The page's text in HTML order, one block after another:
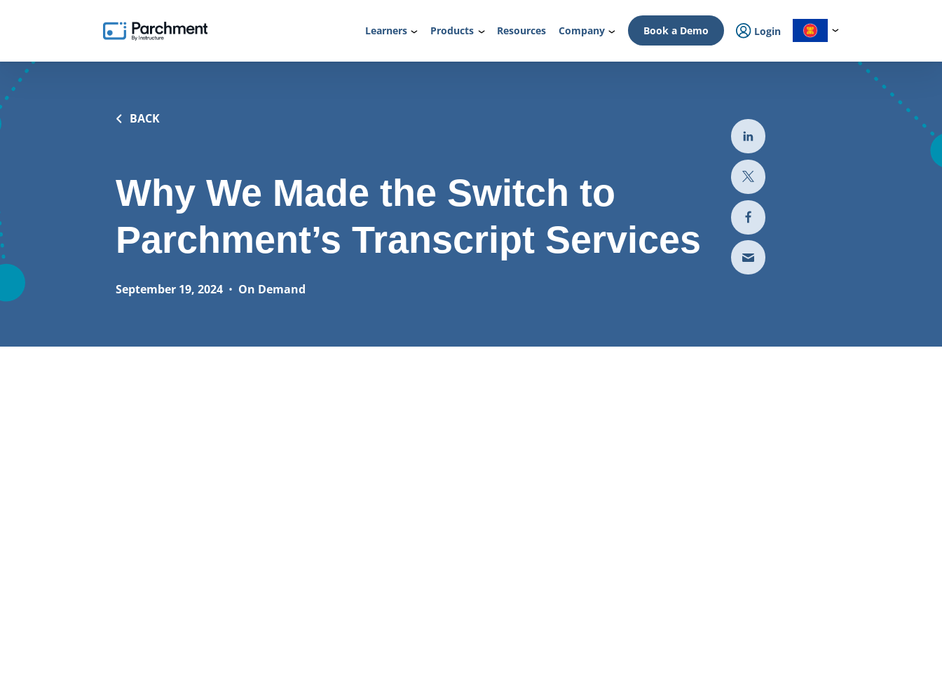
Learners Products Resources Company Book a Demo Login
BACK
Why We Made the Switch to
Parchment’s Transcript Services
September 19, 2024• On Demand